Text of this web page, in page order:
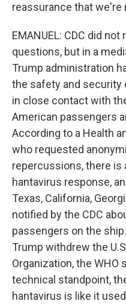
reassurance that we're
EMANUEL: CDC did
questions, but in a
Trump administration
the safety and security
in close contact with
American passengers
According to a Health
who requested
repercussions, there is
hantavirus response,
Texas, California,
notified by the CDC
passengers on the
Trump withdrew the
Organization, the
technical standpoint,
hantavirus is like it